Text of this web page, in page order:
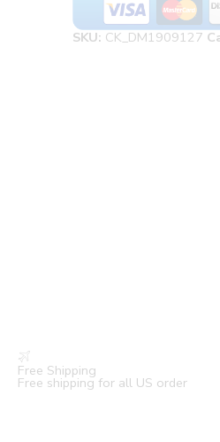
SKU: CK_DM1909127
Free Shipping
Free shipping for all US order